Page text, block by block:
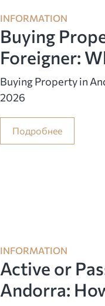
INFORMATION
Buying
Foreigner:
Buying Property in
2026
Подробнее
INFORMATION
Active or
Andorra: